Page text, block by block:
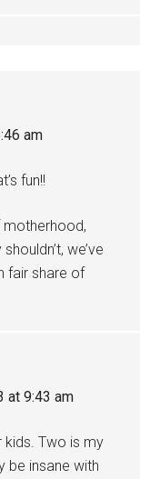
am
fun!!
motherhood,
we’ve
fair share of
at 9:43 am
kids. Two is my
be insane with